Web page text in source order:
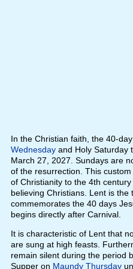
In the Christian faith, the 40-
Wednesdayand Holy Saturday
March 27, 2027. Sundays are
of the resurrection. This
of Christianity to the 4th
believing Christians. Lent is the
commemorates the 40 days
begins directly after Carnival.
It is characteristic of Lent that
are sung at high feasts.
remain silent during the period
Supper on Maundy Thursday